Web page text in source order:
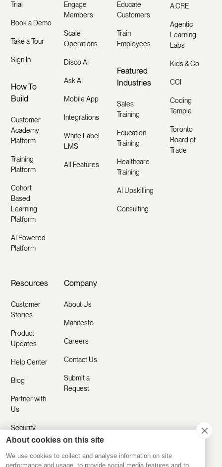
Trial
Book a Demo
Take a Tour
Sign In
How To
Build
Customer
Academy
Platform
Training
Platform
Cohort
Based
Learning
Platform
AI Powered
Platform
Engage
Members
Scale
Operations
Disco AI
Ask AI
Mobile App
Integrations
White Label
LMS
All Features
Educate
Customers
Train
Employees
Featured
Industries
Sales
Training
Education
Training
Healthcare
Training
AI Upskilling
Consulting
A.CRE
Agentic
Learning
Labs
Kids & Co
CCI
Coding
Temple
Toronto
Board of
Trade
Resources
Customer
Stories
Product
Updates
Help Center
Blog
Partner with
Us
Security
Company
About Us
Manifesto
Careers
Contact Us
Submit a
Request
About cookies on this site
We use cookies to collect and analyse information on site
performance and usage, to provide social media features and to